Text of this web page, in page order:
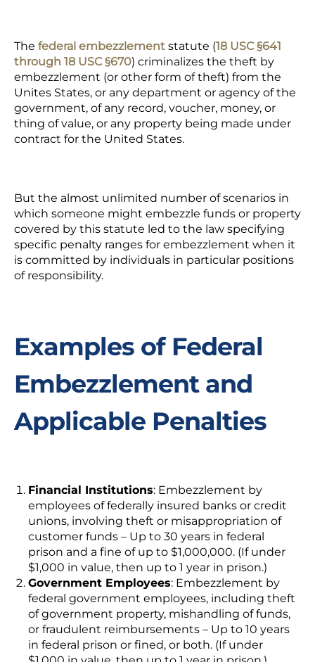
The federal embezzlement statute (18 USC §641
through 18 USC §670) criminalizes the theft by
embezzlement (or other form of theft) from the
Unites States, or any department or agency of the
government, of any record, voucher, money, or
thing of value, or any property being made under
contract for the United States.
But the almost unlimited number of scenarios in
which someone might embezzle funds or property
covered by this statute led to the law specifying
specific penalty ranges for embezzlement when it
is committed by individuals in particular positions
of responsibility.
Examples of Federal
Embezzlement and
Applicable Penalties
Financial Institutions: Embezzlement by
employees of federally insured banks or credit
unions, involving theft or misappropriation of
customer funds – Up to 30 years in federal
prison and a fine of up to $1,000,000. (If under
$1,000 in value, then up to 1 year in prison.)
Government Employees: Embezzlement by
federal government employees, including theft
of government property, mishandling of funds,
or fraudulent reimbursements – Up to 10 years
in federal prison or fined, or both. (If under